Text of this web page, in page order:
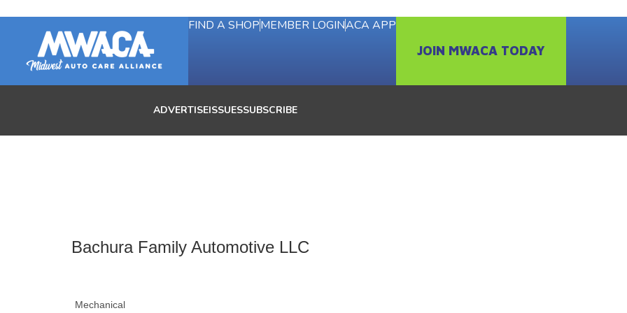
FIND A SHOPMEMBER LOGINACA APP
JOIN MWACA TODAY
ADVERTISEISSUESSUBSCRIBE
Bachura Family Automotive LLC
Mechanical